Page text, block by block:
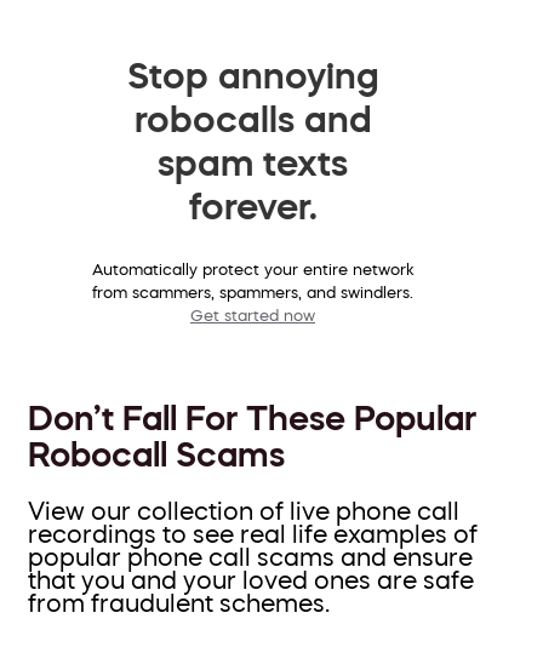
Stop annoying
robocalls and
spam texts
forever.
Automatically protect your entire network
from scammers, spammers, and swindlers.
Get started now
Don’t Fall For These Popular
Robocall Scams
View our collection of live phone call
recordings to see real life examples of
popular phone call scams and ensure
that you and your loved ones are safe
from fraudulent schemes.